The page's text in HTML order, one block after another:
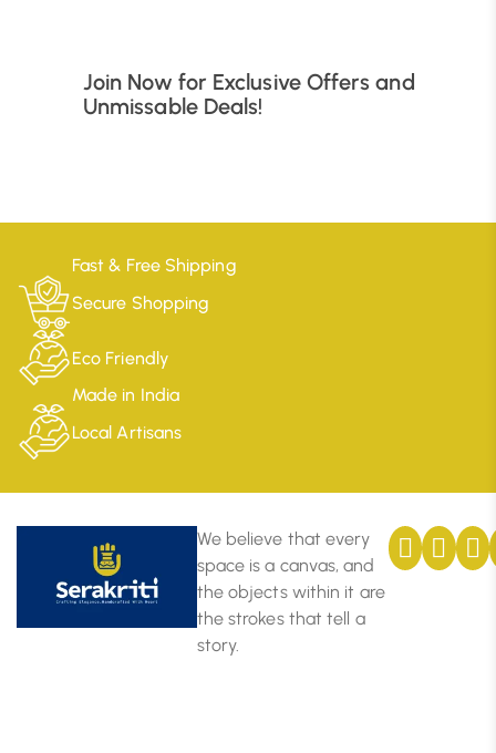
Join Now for Exclusive Offers and
Unmissable Deals!
Fast & Free Shipping
Secure Shopping
Eco Friendly
Made in India
Local Artisans
We believe that every
space is a canvas, and
the objects within it are
the strokes that tell a
story.